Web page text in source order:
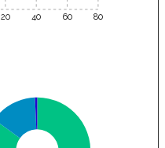
20 40 60 80